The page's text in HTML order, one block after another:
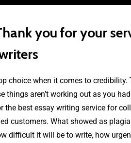
you for your
choice when it comes to
things aren’t working out as you
the best essay writing service for
customers. What showed as
difficult it will be to write, how